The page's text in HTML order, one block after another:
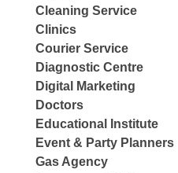
Cleaning Service
Clinics
Courier Service
Diagnostic Centre
Digital Marketing
Doctors
Educational Institute
Event & Party Planners
Gas Agency